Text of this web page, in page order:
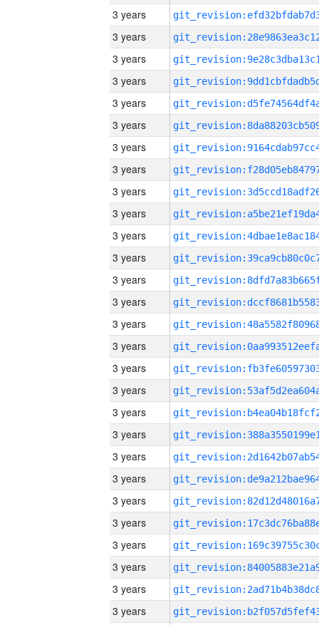
3 years
3 years
3 years
3 years
3 years
3 years
3 years
3 years
3 years
3 years
3 years
3 years
3 years
3 years
3 years
3 years
3 years
3 years
3 years
3 years
3 years
3 years
3 years
3 years
3 years
3 years
3 years
3 years